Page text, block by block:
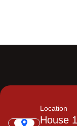
Location
House